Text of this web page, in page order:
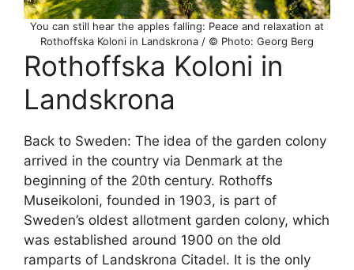
You can still hear the apples falling: Peace and relaxation at
Rothoffska Koloni in Landskrona / © Photo: Georg Berg
Rothoffska Koloni in
Landskrona
Back to Sweden: The idea of the garden colony
arrived in the country via Denmark at the
beginning of the 20th century. Rothoffs
Museikoloni, founded in 1903, is part of
Sweden’s oldest allotment garden colony, which
was established around 1900 on the old
ramparts of Landskrona Citadel. It is the only